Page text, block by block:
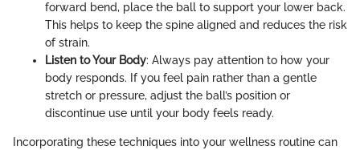
forward bend, place the ball to support your lower back.
This helps to keep the spine aligned and reduces the risk
of strain.
Listen to Your Body: Always pay attention to how your
body responds. If you feel pain rather than a gentle
stretch or pressure, adjust the ball’s position or
discontinue use until your body feels ready.
Incorporating these techniques into your wellness routine can